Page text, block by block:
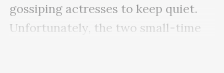
gossiping actresses to keep quiet.
Unfortunately, the two small-time